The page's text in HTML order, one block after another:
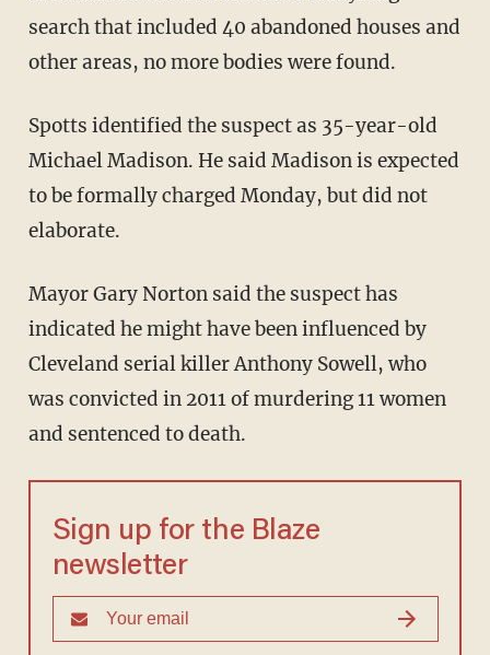
search that included 40 abandoned houses and
other areas, no more bodies were found.
Spotts identified the suspect as 35-year-old
Michael Madison. He said Madison is expected
to be formally charged Monday, but did not
elaborate.
Mayor Gary Norton said the suspect has
indicated he might have been influenced by
Cleveland serial killer Anthony Sowell, who
was convicted in 2011 of murdering 11 women
and sentenced to death.
Sign up for the Blaze
newsletter